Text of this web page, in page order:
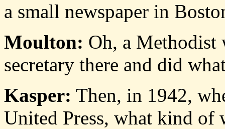
a small newspaper in
Moulton: Oh, a Methodist
secretary there and did
Kasper: Then, in 1942,
United Press, what kind